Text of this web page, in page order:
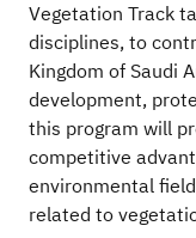
Vegetation Track
disciplines, to
Kingdom of Saudi
development,
this program will
competitive
environmental
related to